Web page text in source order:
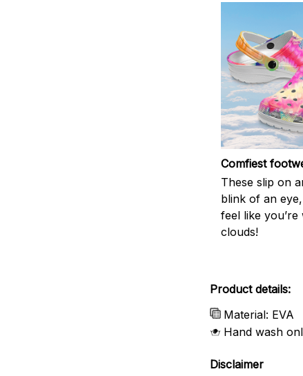
Comfiest
These slip on
blink of an
feel like
clouds!
Product details:
Material: EVA
Hand wash
Disclaimer